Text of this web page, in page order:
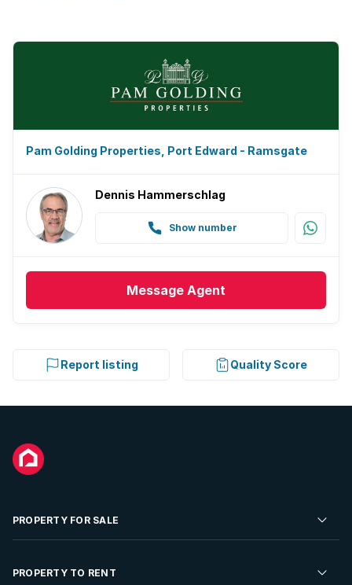
Pam Golding Properties, Port Edward - Ramsgate
Dennis Hammerschlag
Show number
Message Agent
Report listing Quality Score
PROPERTY FOR SALE
Residential Property for Sale
PROPERTY TO RENT